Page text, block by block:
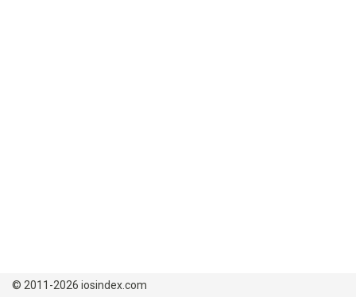
© 2011-2026 iosindex.com